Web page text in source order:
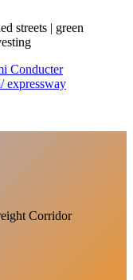
streets | green
Conducter
expressway
Corridor